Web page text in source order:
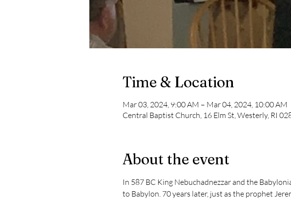
Time & Location
Mar 03, 2024, 9:00 AM – Mar 04, 2024, 10:00 AM
Central Baptist Church, 16 Elm St, Westerly, RI
About the event
In 587 BC King Nebuchadnezzar and the
to Babylon. 70 years later, just as the prophet